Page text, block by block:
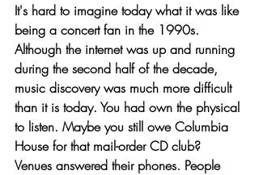
It's hard to imagine today what it was like
being a concert fan in the 1990s.
Although the internet was up and running
during the second half of the decade,
music discovery was much more difficult
than it is today. You had own the physical
to listen. Maybe you still owe Columbia
House for that mail-order CD club?
Venues answered their phones. People